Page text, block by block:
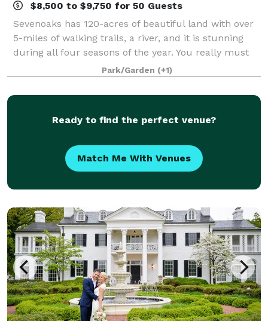
$8,500 to $9,750 for 50 Guests
Sevenoaks has 120-acres of beautiful land with over
5-miles of walking trails, a river, and it is stunning
during all four seasons of the year. You really must
come to the property and walk the trails to fully
appreciate all that it has to
Park/Garden (+1)
Ready to find the perfect venue?
Match Me With Venues